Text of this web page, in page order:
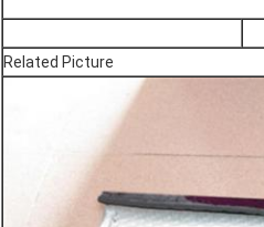
Related Picture